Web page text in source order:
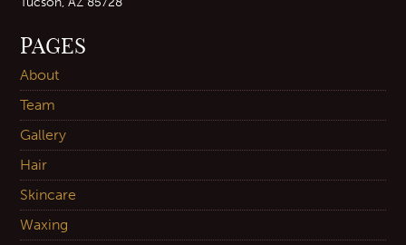
PAGES
About
Team
Gallery
Hair
Skincare
Waxing